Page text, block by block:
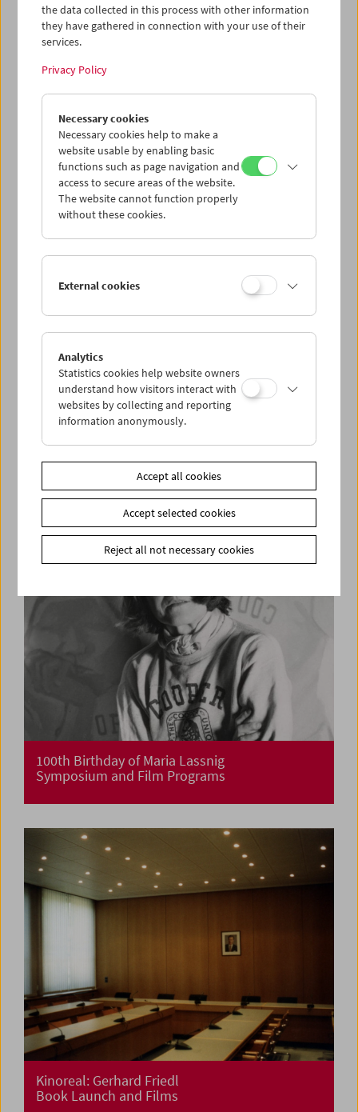
Andreas Voigt
The Leipzig Series
Wolfgang Kohlhaase at the Film Museum
100th Birthday of Maria Lassnig
Symposium and Film Programs
Kinoreal: Gerhard Friedl
Book Launch and Films
the data collected in this process with other information
they have gathered in connection with your use of their
services.
Privacy Policy
Necessary cookies
Necessary cookies help to make a
website usable by enabling basic
functions such as page navigation and
access to secure areas of the website.
The website cannot function properly
without these cookies.
External cookies
Analytics
Statistics cookies help website owners
understand how visitors interact with
websites by collecting and reporting
information anonymously.
Accept all cookies
Accept selected cookies
Reject all not necessary cookies